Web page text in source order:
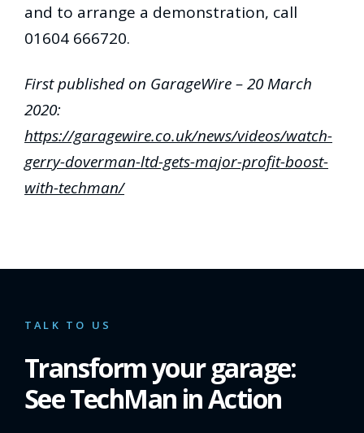
and to arrange a demonstration, call
01604 666720.
First published on GarageWire – 20 March
2020:
https://garagewire.co.uk/news/videos/watch-
gerry-doverman-ltd-gets-major-profit-boost-
with-techman/
TALK TO US
Transform your garage:
See TechMan in Action